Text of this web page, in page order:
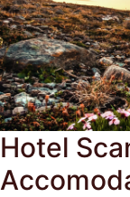
Hotel